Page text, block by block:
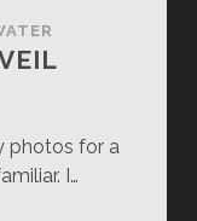
photos for a
I…